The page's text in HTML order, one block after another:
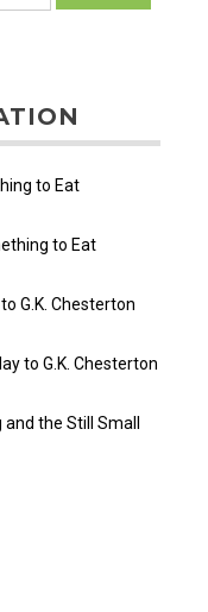
to Eat
to Eat
G.K. Chesterton
to G.K. Chesterton
the Still Small